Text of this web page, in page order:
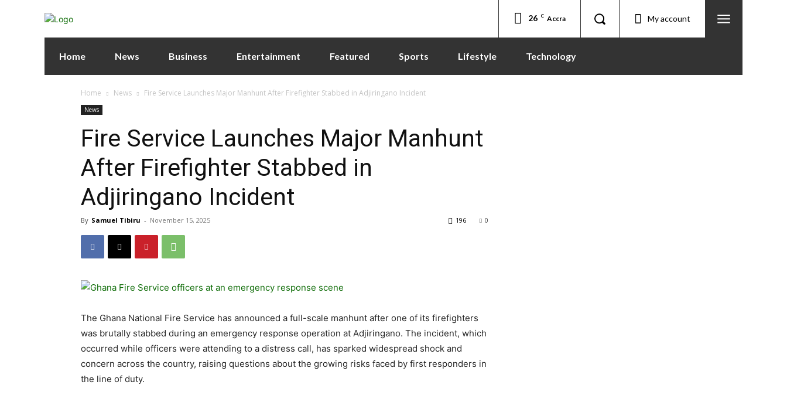
26 C Accra My account
Home News Business Entertainment Featured Sports Lifestyle Technology
Home News Fire Service Launches Major Manhunt After Firefighter Stabbed in Adjiringano Incident
News
Fire Service Launches Major Manhunt
After Firefighter Stabbed in
Adjiringano Incident
By Samuel Tibiru - November 15, 2025 0
196
The Ghana National Fire Service has announced a full-scale manhunt after one of its firefighters
was brutally stabbed during an emergency response operation at Adjiringano. The incident, which
occurred while officers were attending to a distress call, has sparked widespread shock and
concern across the country, raising questions about the growing risks faced by first responders in
the line of duty.